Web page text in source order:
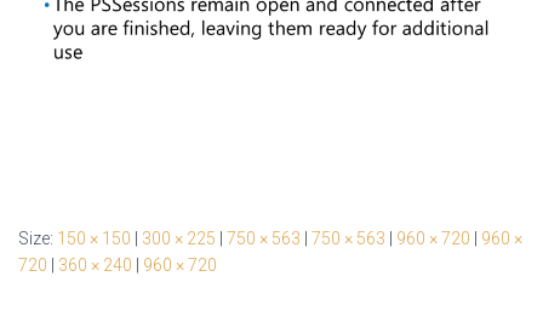
Size: 150 × 150 | 300 × 225 | 750 × 563 | 750 × 563 | 960 × 720 | 960 ×
720 | 360 × 240 | 960 × 720